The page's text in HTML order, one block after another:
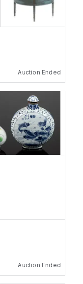
Auction Ended
Auction Ended